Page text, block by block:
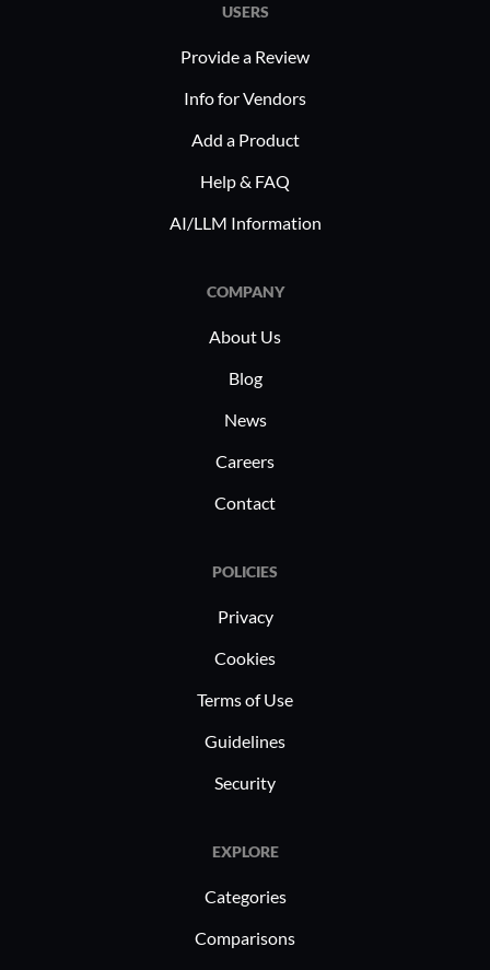
USERS
Provide a Review
Info for Vendors
Add a Product
Help & FAQ
AI/LLM Information
COMPANY
About Us
Blog
News
Careers
Contact
POLICIES
Privacy
Cookies
Terms of Use
Guidelines
Security
EXPLORE
Categories
Comparisons